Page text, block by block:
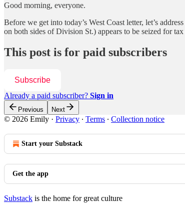
Good morning, everyone.
Before we get into today’s West Coast letter, let’s
on both sides of Division St.) appears to be seized for
This post is for paid subscribers
Subscribe
Already a paid subscriber? Sign in
Previous Next
© 2026 Emily · Privacy ∙ Terms ∙ Collection notice
Start your Substack
Get the app
Substack is the home for great culture